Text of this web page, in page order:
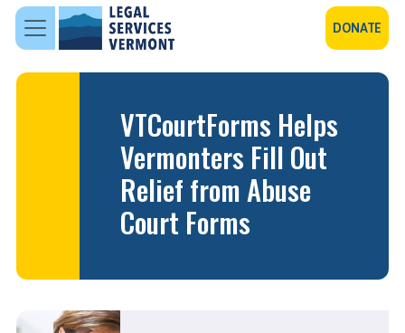
Skip to main content
DONATE
VTCourtForms Helps
Vermonters Fill Out
Relief from Abuse
Court Forms